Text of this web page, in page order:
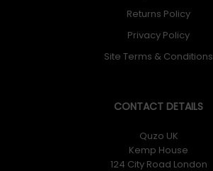
Returns Policy
Privacy Policy
Site Terms & Conditions
CONTACT DETAILS
Quzo UK
Kemp House
124 City Road London